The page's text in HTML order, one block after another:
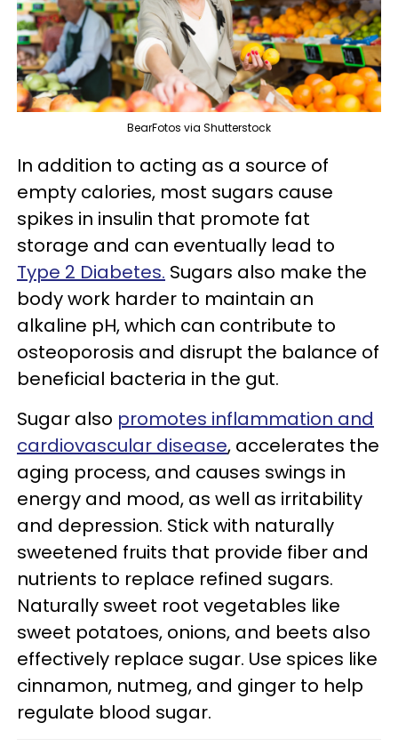
BearFotos via Shutterstock
In addition to acting as a source of
empty calories, most sugars cause
spikes in insulin that promote fat
storage and can eventually lead to
Type 2 Diabetes. Sugars also make the
body work harder to maintain an
alkaline pH, which can contribute to
osteoporosis and disrupt the balance of
beneficial bacteria in the gut.
Sugar also promotes inflammation and
cardiovascular disease, accelerates the
aging process, and causes swings in
energy and mood, as well as irritability
and depression. Stick with naturally
sweetened fruits that provide fiber and
nutrients to replace refined sugars.
Naturally sweet root vegetables like
sweet potatoes, onions, and beets also
effectively replace sugar. Use spices like
cinnamon, nutmeg, and ginger to help
regulate blood sugar.